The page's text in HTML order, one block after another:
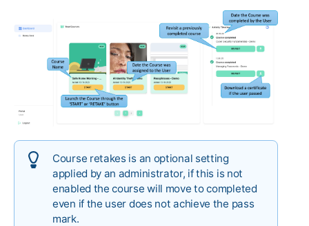
Course retakes is an optional setting
applied by an administrator, if this is not
enabled the course will move to completed
even if the user does not achieve the pass
mark.